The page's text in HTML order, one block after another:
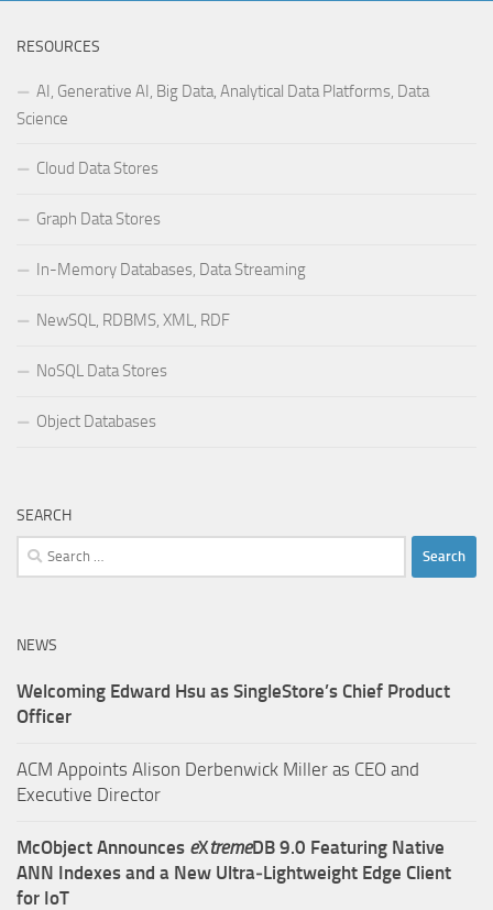
RESOURCES
AI, Generative AI, Big Data, Analytical Data Platforms, Data
Science
Cloud Data Stores
Graph Data Stores
In-Memory Databases, Data Streaming
NewSQL, RDBMS, XML, RDF
NoSQL Data Stores
Object Databases
SEARCH
Search
for:
NEWS
Welcoming Edward Hsu as SingleStore’s Chief Product
Officer
ACM Appoints Alison Derbenwick Miller as CEO and
Executive Director
McObject Announces eXtremeDB 9.0 Featuring Native
ANN Indexes and a New Ultra‑Lightweight Edge Client
for IoT